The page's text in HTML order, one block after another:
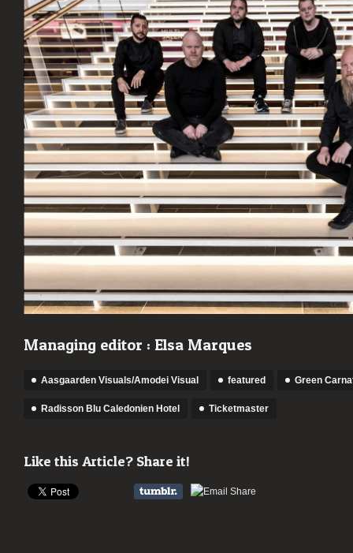
Managing editor : Elsa Marques
Aasgaarden Visuals/Amodei Visual featured Green
Radisson Blu Caledonien Hotel Ticketmaster
Like this Article? Share it!